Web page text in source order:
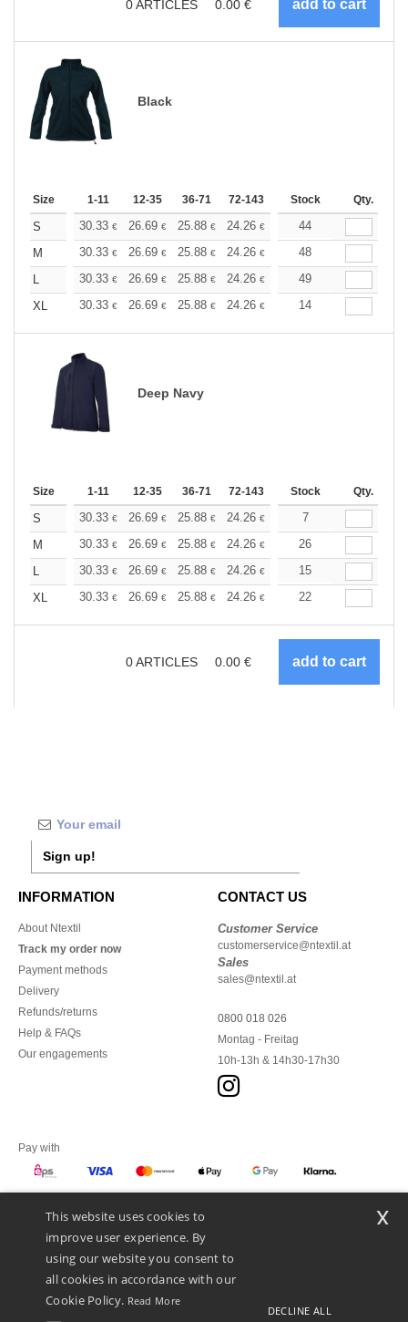
0ARTICLES 0.00 €
Black
Size 1-11 12-35 36-71 72-143 144-287 288 +
Stock Qty.
S 30.33 € 26.69 € 25.88 € 24.26 € 23.05€
44
M
30.33 € 26.69 € 25.88 € 24.26 € 23.05€
48
L
30.33 € 26.69 € 25.88 € 24.26 € 23.05€
49
XL
30.33 € 26.69 € 25.88 € 24.26 € 23.05€
14
Deep Navy
Size 1-11 12-35 36-71 72-143 144-287 288 +
Stock Qty.
S 30.33 € 26.69 € 25.88 € 24.26 € 23.05
7
M
30.33 € 26.69 € 25.88 € 24.26 € 23.05€
26
L
30.33 € 26.69 € 25.88 € 24.26 € 23.05€
15
XL
30.33 € 26.69 € 25.88 € 24.26 € 23.05€
22
0ARTICLES 0.00 €
Sign up!
INFORMATION
About Ntextil
Track my order now
Payment methods
Delivery
Refunds/returns
Help & FAQs
Our engagements
CONTACT US
Customer Service
customerservice@ntextil.at
Sales
sales@ntextil.at
0800 018 026
Montag - Freitag
10h-13h & 14h30-17h30
Pay with
We ship with
This website uses cookies to
improve user experience. By
using our website you consent to
all cookies in accordance with our
Cookie Policy. Read More
DECLINE ALL
x